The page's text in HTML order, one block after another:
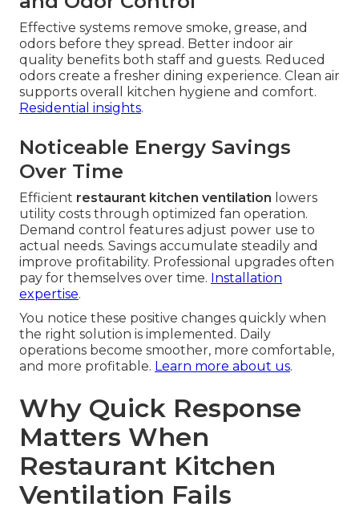
Effective systems remove smoke, grease, and
odors before they spread. Better indoor air
quality benefits both staff and guests. Reduced
odors create a fresher dining experience. Clean air
supports overall kitchen hygiene and comfort.
Residential insights.
Noticeable Energy Savings
Over Time
Efficient restaurant kitchen ventilation lowers
utility costs through optimized fan operation.
Demand control features adjust power use to
actual needs. Savings accumulate steadily and
improve profitability. Professional upgrades often
pay for themselves over time. Installation
expertise.
You notice these positive changes quickly when
the right solution is implemented. Daily
operations become smoother, more comfortable,
and more profitable. Learn more about us.
Why Quick Response
Matters When
Restaurant Kitchen
Ventilation Fails